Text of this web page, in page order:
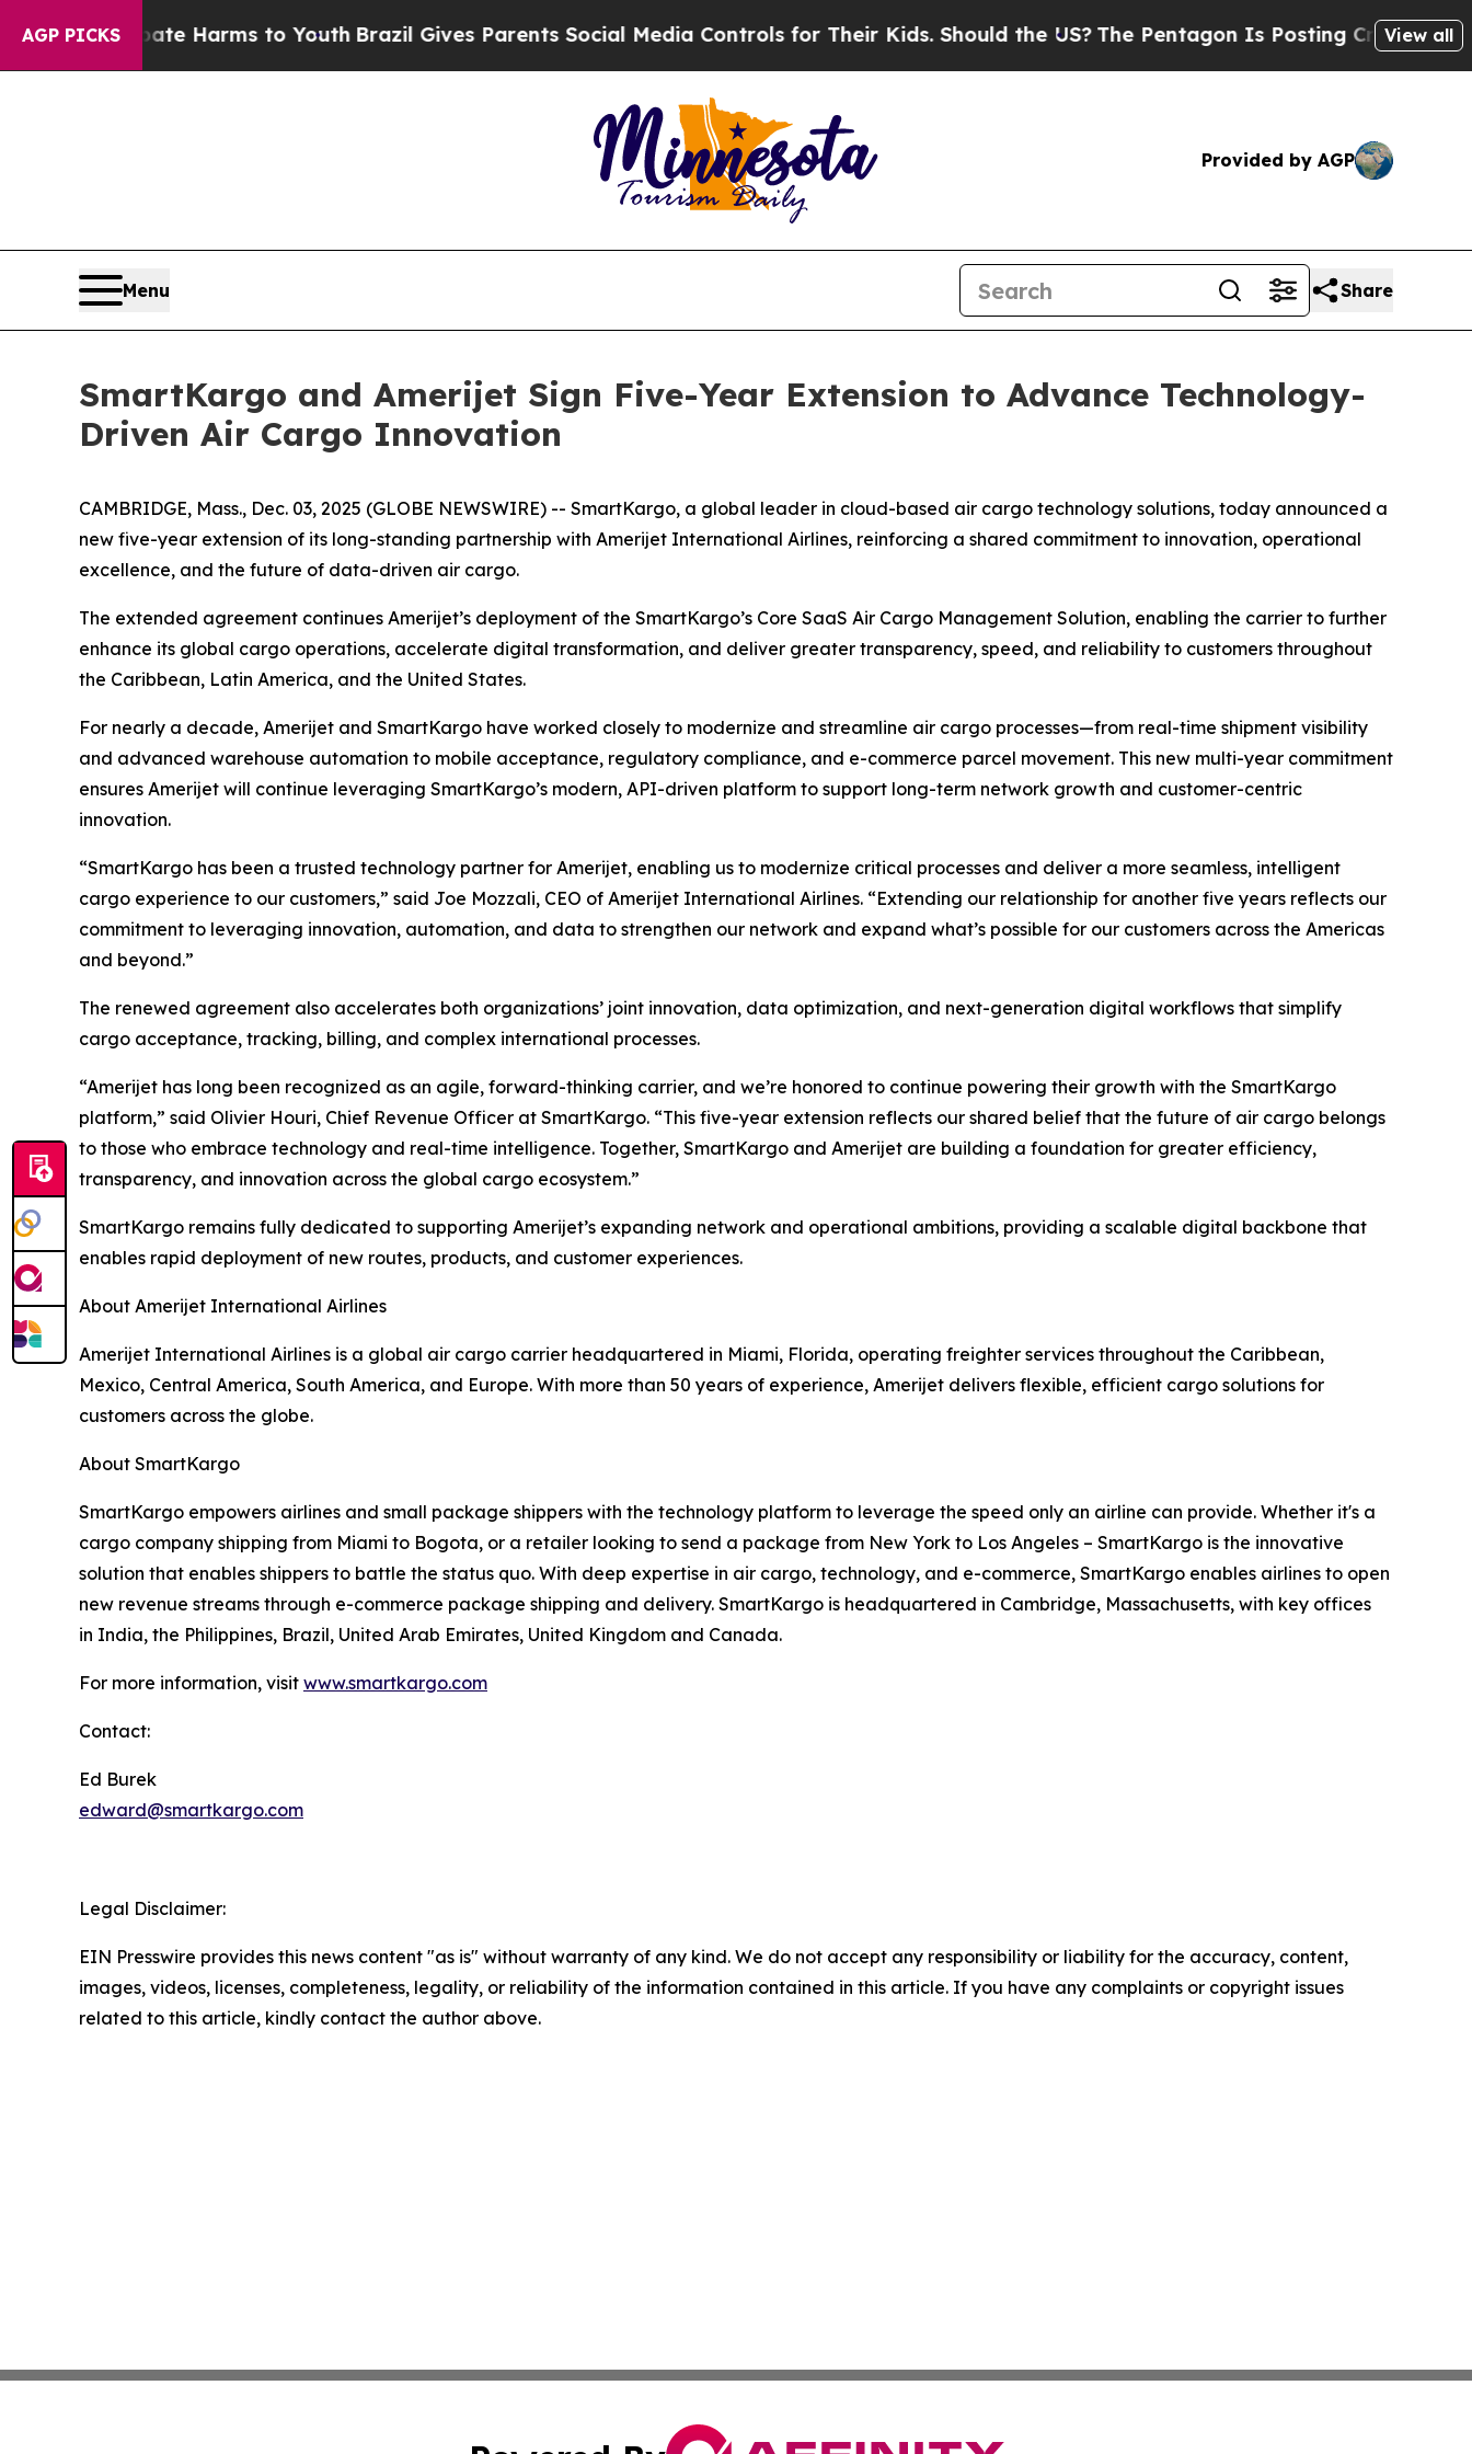
AGP PICKS
to Abate Harms to YouthBrazil Gives Parents Social Media Controls for Their Kids. Should the US?The Pentagon Is Posting Cryptic Biblical
View all
Provided by AGP
Menu Share
SmartKargo and Amerijet Sign Five-Year Extension to Advance Technology-
Driven Air Cargo Innovation
CAMBRIDGE, Mass., Dec. 03, 2025 (GLOBE NEWSWIRE) -- SmartKargo, a global leader in cloud-based air cargo technology solutions, today announced a
new five-year extension of its long-standing partnership with Amerijet International Airlines, reinforcing a shared commitment to innovation, operational
excellence, and the future of data-driven air cargo.
The extended agreement continues Amerijet’s deployment of the SmartKargo’s Core SaaS Air Cargo Management Solution, enabling the carrier to further
enhance its global cargo operations, accelerate digital transformation, and deliver greater transparency, speed, and reliability to customers throughout
the Caribbean, Latin America, and the United States.
For nearly a decade, Amerijet and SmartKargo have worked closely to modernize and streamline air cargo processes—from real-time shipment visibility
and advanced warehouse automation to mobile acceptance, regulatory compliance, and e-commerce parcel movement. This new multi-year commitment
ensures Amerijet will continue leveraging SmartKargo’s modern, API-driven platform to support long-term network growth and customer-centric
innovation.
“SmartKargo has been a trusted technology partner for Amerijet, enabling us to modernize critical processes and deliver a more seamless, intelligent
cargo experience to our customers,” said Joe Mozzali, CEO of Amerijet International Airlines. “Extending our relationship for another five years reflects our
commitment to leveraging innovation, automation, and data to strengthen our network and expand what’s possible for our customers across the Americas
and beyond.”
The renewed agreement also accelerates both organizations’ joint innovation, data optimization, and next-generation digital workflows that simplify
cargo acceptance, tracking, billing, and complex international processes.
“Amerijet has long been recognized as an agile, forward-thinking carrier, and we’re honored to continue powering their growth with the SmartKargo
platform,” said Olivier Houri, Chief Revenue Officer at SmartKargo. “This five-year extension reflects our shared belief that the future of air cargo belongs
to those who embrace technology and real-time intelligence. Together, SmartKargo and Amerijet are building a foundation for greater efficiency,
transparency, and innovation across the global cargo ecosystem.”
SmartKargo remains fully dedicated to supporting Amerijet’s expanding network and operational ambitions, providing a scalable digital backbone that
enables rapid deployment of new routes, products, and customer experiences.
About Amerijet International Airlines
Amerijet International Airlines is a global air cargo carrier headquartered in Miami, Florida, operating freighter services throughout the Caribbean,
Mexico, Central America, South America, and Europe. With more than 50 years of experience, Amerijet delivers flexible, efficient cargo solutions for
customers across the globe.
About SmartKargo
SmartKargo empowers airlines and small package shippers with the technology platform to leverage the speed only an airline can provide. Whether it's a
cargo company shipping from Miami to Bogota, or a retailer looking to send a package from New York to Los Angeles – SmartKargo is the innovative
solution that enables shippers to battle the status quo. With deep expertise in air cargo, technology, and e-commerce, SmartKargo enables airlines to open
new revenue streams through e-commerce package shipping and delivery. SmartKargo is headquartered in Cambridge, Massachusetts, with key offices
in India, the Philippines, Brazil, United Arab Emirates, United Kingdom and Canada.
For more information, visit www.smartkargo.com
Contact:
Ed Burek
edward@smartkargo.com
Legal Disclaimer:
EIN Presswire provides this news content "as is" without warranty of any kind. We do not accept any responsibility or liability for the accuracy, content,
images, videos, licenses, completeness, legality, or reliability of the information contained in this article. If you have any complaints or copyright issues
related to this article, kindly contact the author above.